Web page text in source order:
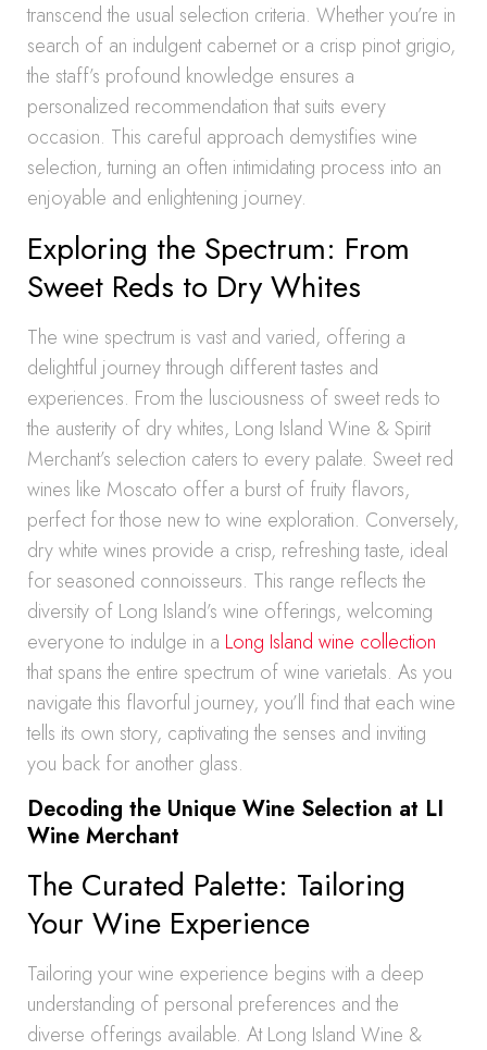
transcend the usual selection criteria. Whether you’re in
search of an indulgent cabernet or a crisp pinot grigio,
the staff’s profound knowledge ensures a
personalized recommendation that suits every
occasion. This careful approach demystifies wine
selection, turning an often intimidating process into an
enjoyable and enlightening journey.
Exploring the Spectrum: From
Sweet Reds to Dry Whites
The wine spectrum is vast and varied, offering a
delightful journey through different tastes and
experiences. From the lusciousness of sweet reds to
the austerity of dry whites, Long Island Wine & Spirit
Merchant’s selection caters to every palate. Sweet red
wines like Moscato offer a burst of fruity flavors,
perfect for those new to wine exploration. Conversely,
dry white wines provide a crisp, refreshing taste, ideal
for seasoned connoisseurs. This range reflects the
diversity of Long Island’s wine offerings, welcoming
everyone to indulge in a Long Island wine collection
that spans the entire spectrum of wine varietals. As you
navigate this flavorful journey, you’ll find that each wine
tells its own story, captivating the senses and inviting
you back for another glass.
Decoding the Unique Wine Selection at LI
Wine Merchant
The Curated Palette: Tailoring
Your Wine Experience
Tailoring your wine experience begins with a deep
understanding of personal preferences and the
diverse offerings available. At Long Island Wine &